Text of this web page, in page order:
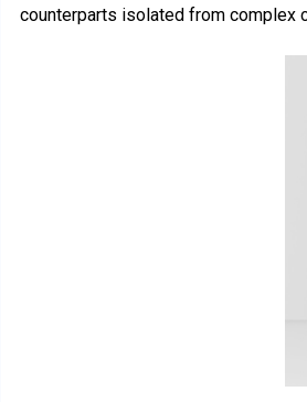
counterparts isolated from complex